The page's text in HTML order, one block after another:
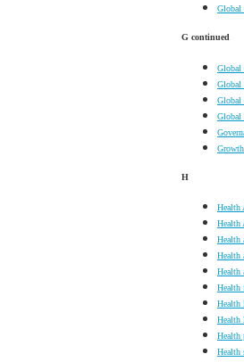
Global
G continued
Global
Global
Global
Global
H
Health
Health
Health
Health
Health
Health
Health
Health
Health
Health